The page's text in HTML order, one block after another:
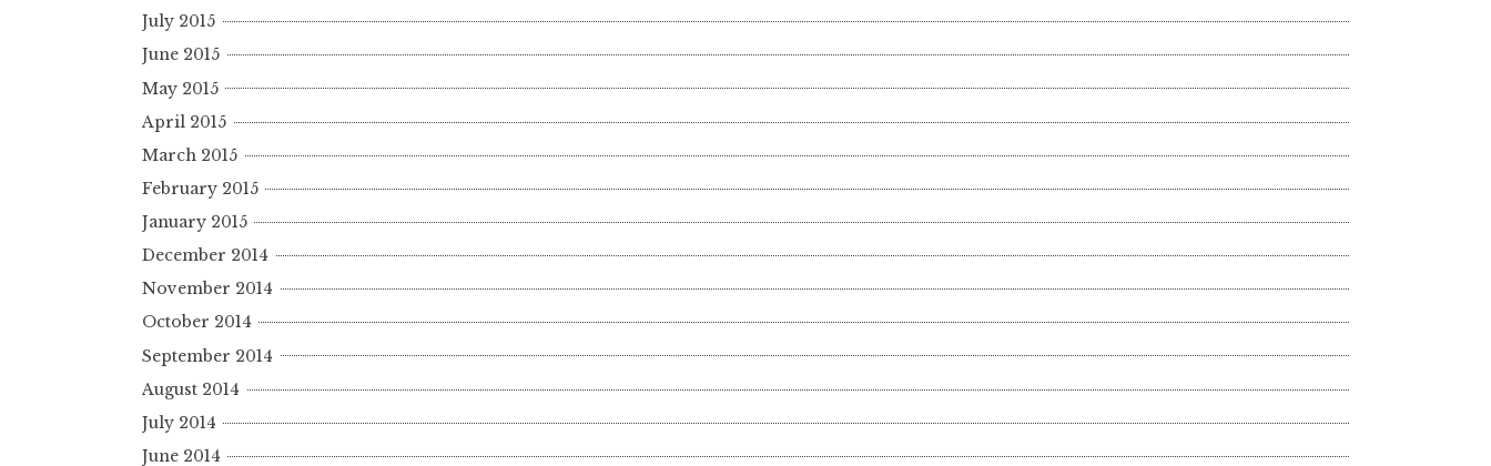
July 2015
June 2015
May 2015
April 2015
March 2015
February 2015
January 2015
December 2014
November 2014
October 2014
September 2014
August 2014
July 2014
June 2014